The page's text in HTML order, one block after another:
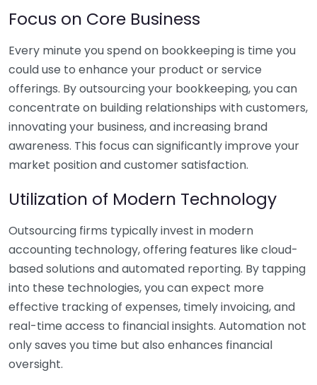
Focus on Core Business
Every minute you spend on bookkeeping is time you
could use to enhance your product or service
offerings. By outsourcing your bookkeeping, you can
concentrate on building relationships with customers,
innovating your business, and increasing brand
awareness. This focus can significantly improve your
market position and customer satisfaction.
Utilization of Modern Technology
Outsourcing firms typically invest in modern
accounting technology, offering features like cloud-
based solutions and automated reporting. By tapping
into these technologies, you can expect more
effective tracking of expenses, timely invoicing, and
real-time access to financial insights. Automation not
only saves you time but also enhances financial
oversight.